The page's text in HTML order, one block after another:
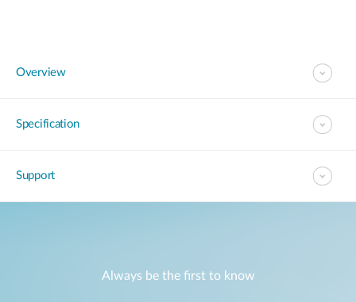
Overview
Specification
Support
Always be the first to know